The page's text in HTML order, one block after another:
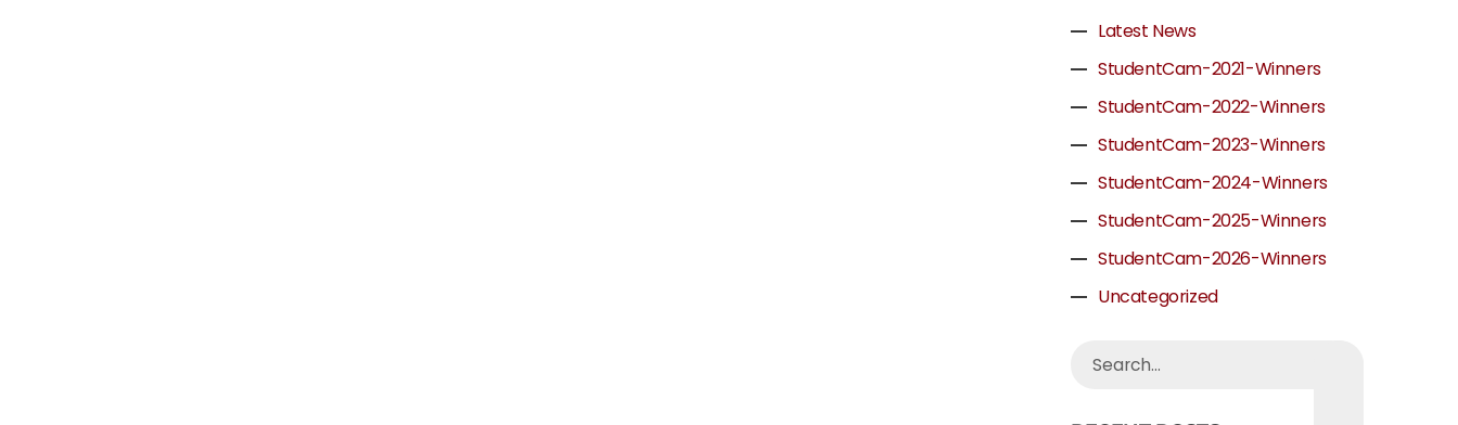
Latest News
StudentCam-2021-Winners
StudentCam-2022-Winners
StudentCam-2023-Winners
StudentCam-2024-Winners
StudentCam-2025-Winners
StudentCam-2026-Winners
Uncategorized